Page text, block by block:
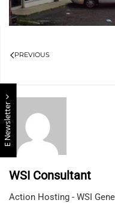
E Newsletter
PREVIOUS
WSI Consultant
Action Hosting - WSI